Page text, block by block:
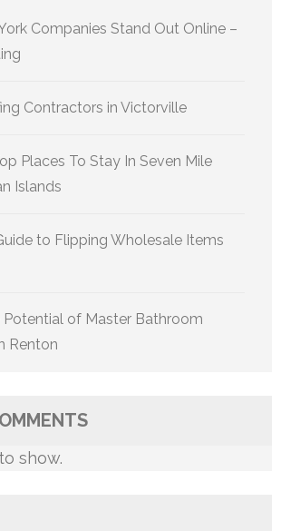
Companies Stand Out Online –
Contractors in Victorville
Places To Stay In Seven Mile
Islands
to Flipping Wholesale Items
Potential of Master Bathroom
Renton
show.